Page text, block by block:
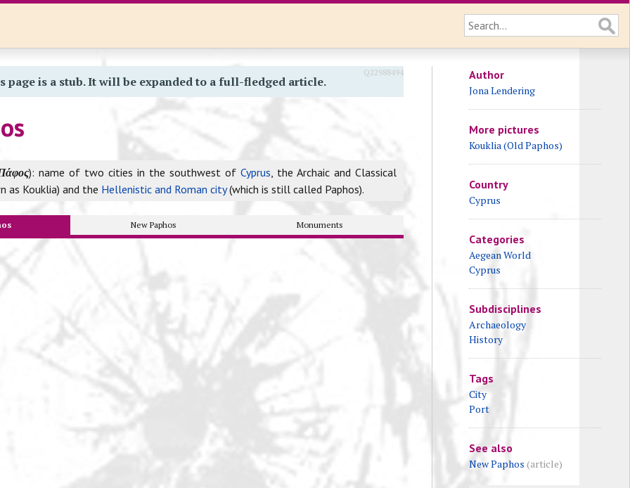
page is a stub. It will be expanded to a full-fledged article.
Q22988494
): name of two cities in the southwest of Cyprus, the Archaic and Classical
as Kouklia) and the Hellenistic and Roman city(which is still called Paphos).
New Paphos Monuments
Author
Jona Lendering
More pictures
Kouklia (Old Paphos)
Country
Cyprus
Categories
Aegean World
Cyprus
Subdisciplines
Archaeology
History
Tags
City
Port
See also
New Paphos (article)